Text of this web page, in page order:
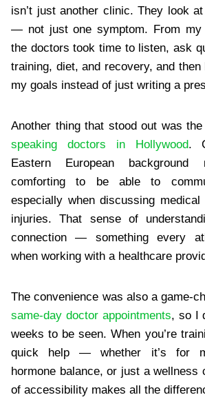
isn’t just another clinic. They look
— not just one symptom. From my
the doctors took time to listen, ask
training, diet, and recovery, and
my goals instead of just writing a
Another thing that stood out was
speaking doctors in Hollywood.
Eastern European
comforting to be able to
especially when discussing
injuries. That sense of
connection — something every
when working with a healthcare
The convenience was also a game-
same-day doctor appointments, so I
weeks to be seen. When you’re
quick help — whether it’s for
hormone balance, or just a
of accessibility makes all the